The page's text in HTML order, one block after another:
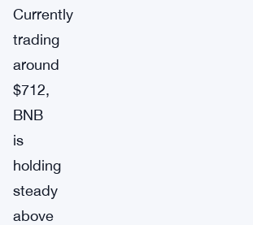
Currently
trading
around
$712,
BNB
is
holding
steady
above